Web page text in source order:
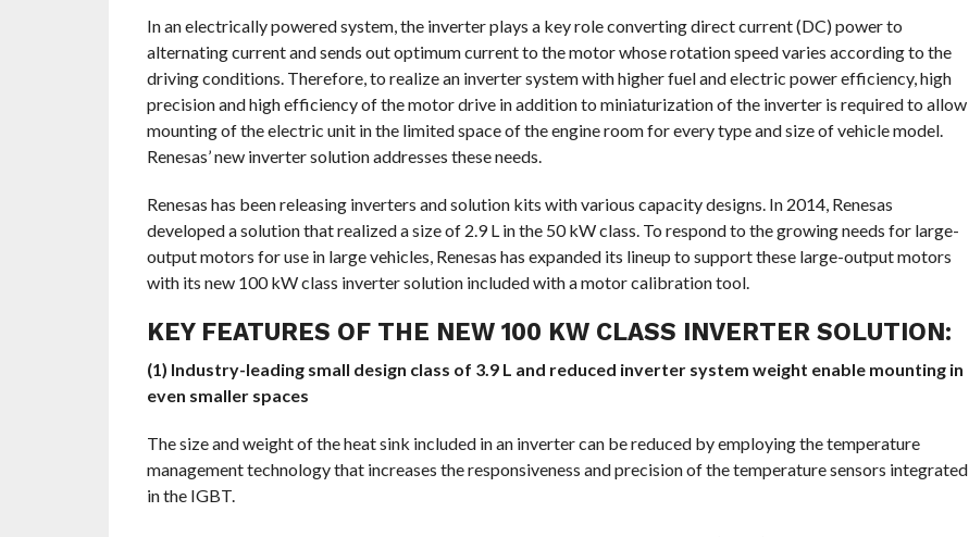
In an electrically powered system, the inverter plays a key role converting direct current (DC) power to
alternating current and sends out optimum current to the motor whose rotation speed varies according to the
driving conditions. Therefore, to realize an inverter system with higher fuel and electric power efficiency, high
precision and high efficiency of the motor drive in addition to miniaturization of the inverter is required to allow
mounting of the electric unit in the limited space of the engine room for every type and size of vehicle model.
Renesas’ new inverter solution addresses these needs.
Renesas has been releasing inverters and solution kits with various capacity designs. In 2014, Renesas
developed a solution that realized a size of 2.9 L in the 50 kW class. To respond to the growing needs for large-
output motors for use in large vehicles, Renesas has expanded its lineup to support these large-output motors
with its new 100 kW class inverter solution included with a motor calibration tool.
KEY FEATURES OF THE NEW 100 KW CLASS INVERTER SOLUTION:
(1) Industry-leading small design class of 3.9 L and reduced inverter system weight enable mounting in
even smaller spaces
The size and weight of the heat sink included in an inverter can be reduced by employing the temperature
management technology that increases the responsiveness and precision of the temperature sensors integrated
in the IGBT.